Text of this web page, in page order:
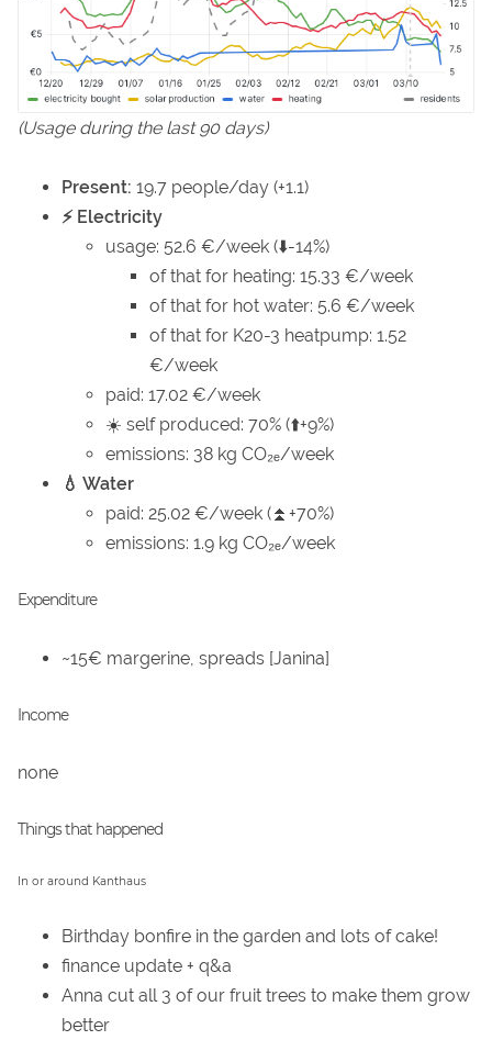
(Usage during the last 90 days)
Present: 19.7 people/day (+1.1)
⚡ Electricity
usage: 52.6 €/week (⬇️-14%)
of that for heating: 15.33 €/week
of that for hot water: 5.6 €/week
of that for K20-3 heatpump: 1.52
€/week
paid: 17.02 €/week
☀️ self produced: 70% (⬆️+9%)
emissions: 38 kg CO₂ₑ/week
💧 Water
paid: 25.02 €/week (⏫+70%)
emissions: 1.9 kg CO₂ₑ/week
Expenditure
~15€ margerine, spreads [Janina]
Income
none
Things that happened
In or around Kanthaus
Birthday bonfire in the garden and lots of cake!
finance update + q&a
Anna cut all 3 of our fruit trees to make them grow
better